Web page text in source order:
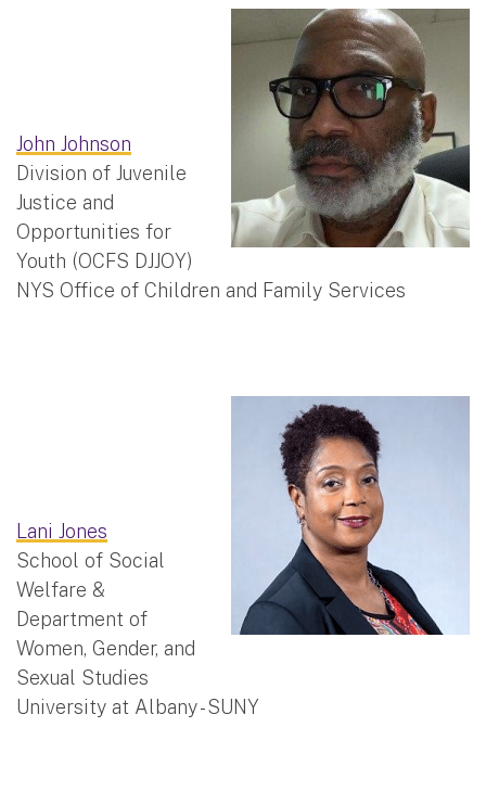
John Johnson
Division of Juvenile
Justice and
Opportunities for
Youth (OCFS DJJOY)
NYS Office of Children and Family Services
Lani Jones
School of Social
Welfare &
Department of
Women, Gender, and
Sexual Studies
University at Albany - SUNY